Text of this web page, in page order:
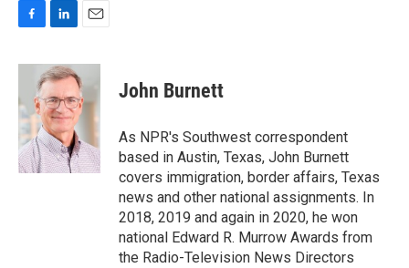
c
b
o
o
k
n
k
e
d
I
n
a
i
l
John Burnett
As NPR's Southwest correspondent
based in Austin, Texas, John Burnett
covers immigration, border affairs, Texas
news and other national assignments. In
2018, 2019 and again in 2020, he won
national Edward R. Murrow Awards from
the Radio-Television News Directors